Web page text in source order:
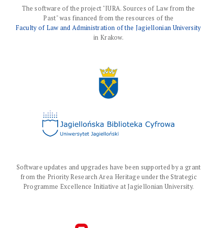
The software of the project "IURA. Sources of Law from the
Past" was financed from the resources of the
Faculty of Law and Administration of the Jagiellonian University
in Krakow.
Software updates and upgrades have been supported by a grant
from the Priority Research Area Heritage under the Strategic
Programme Excellence Initiative at Jagiellonian University.